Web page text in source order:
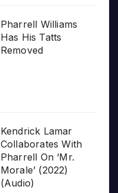
Pharrell Williams
Has His Tatts
Removed
Kendrick Lamar
Collaborates With
Pharrell On ‘Mr.
Morale’ (2022)
(Audio)